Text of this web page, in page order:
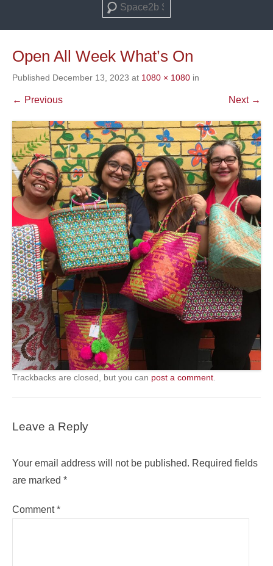
Search
Open All Week What’s On
Published December 13, 2023 at 1080 × 1080 in
← Previous Next →
Trackbacks are closed, but you can post a comment
Leave a Reply
Your email address will not be published. Required fields
are marked *
Comment*